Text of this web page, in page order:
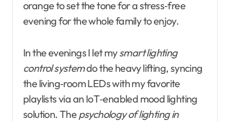
orange to set the tone for a stress‑free
evening for the whole family to enjoy.
In the evenings I let mysmart lighting
control systemdo the heavy lifting, syncing
the living‑room LEDs with my favorite
playlists via an IoT‑enabled mood lighting
solution. The psychology of lighting in